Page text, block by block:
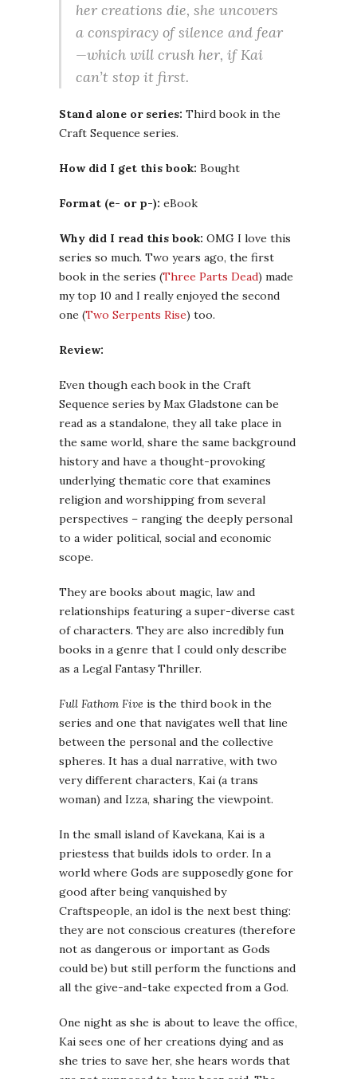
her creations die, she uncovers
a conspiracy of silence and fear
—which will crush her, if Kai
can’t stop it first.
Stand alone or series: Third book in the
Craft Sequence series.
How did I get this book: Bought
Format (e- or p-): eBook
Why did I read this book: OMG I love this
series so much. Two years ago, the first
book in the series (Three Parts Dead) made
my top 10 and I really enjoyed the second
one (Two Serpents Rise) too.
Review:
Even though each book in the Craft
Sequence series by Max Gladstone can be
read as a standalone, they all take place in
the same world, share the same background
history and have a thought-provoking
underlying thematic core that examines
religion and worshipping from several
perspectives – ranging the deeply personal
to a wider political, social and economic
scope.
They are books about magic, law and
relationships featuring a super-diverse cast
of characters. They are also incredibly fun
books in a genre that I could only describe
as a Legal Fantasy Thriller.
Full Fathom Five is the third book in the
series and one that navigates well that line
between the personal and the collective
spheres. It has a dual narrative, with two
very different characters, Kai (a trans
woman) and Izza, sharing the viewpoint.
In the small island of Kavekana, Kai is a
priestess that builds idols to order. In a
world where Gods are supposedly gone for
good after being vanquished by
Craftspeople, an idol is the next best thing:
they are not conscious creatures (therefore
not as dangerous or important as Gods
could be) but still perform the functions and
all the give-and-take expected from a God.
One night as she is about to leave the office,
Kai sees one of her creations dying and as
she tries to save her, she hears words that